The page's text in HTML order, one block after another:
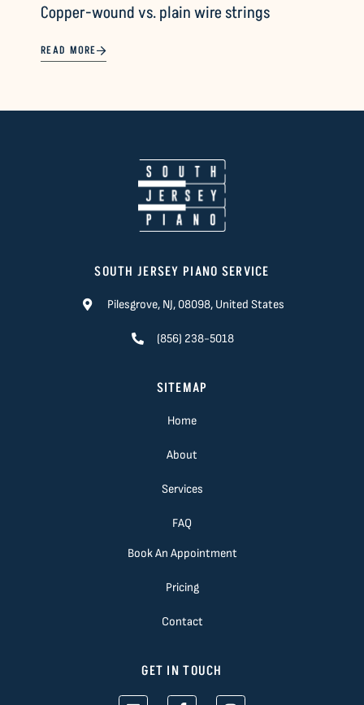
Copper-wound vs. plain wire strings
READ MORE
SOUTH JERSEY PIANO SERVICE
Pilesgrove, NJ, 08098, United States
(856) 238-5018
SITEMAP
Home
About
Services
FAQ
Book An Appointment
Pricing
Contact
GET IN TOUCH